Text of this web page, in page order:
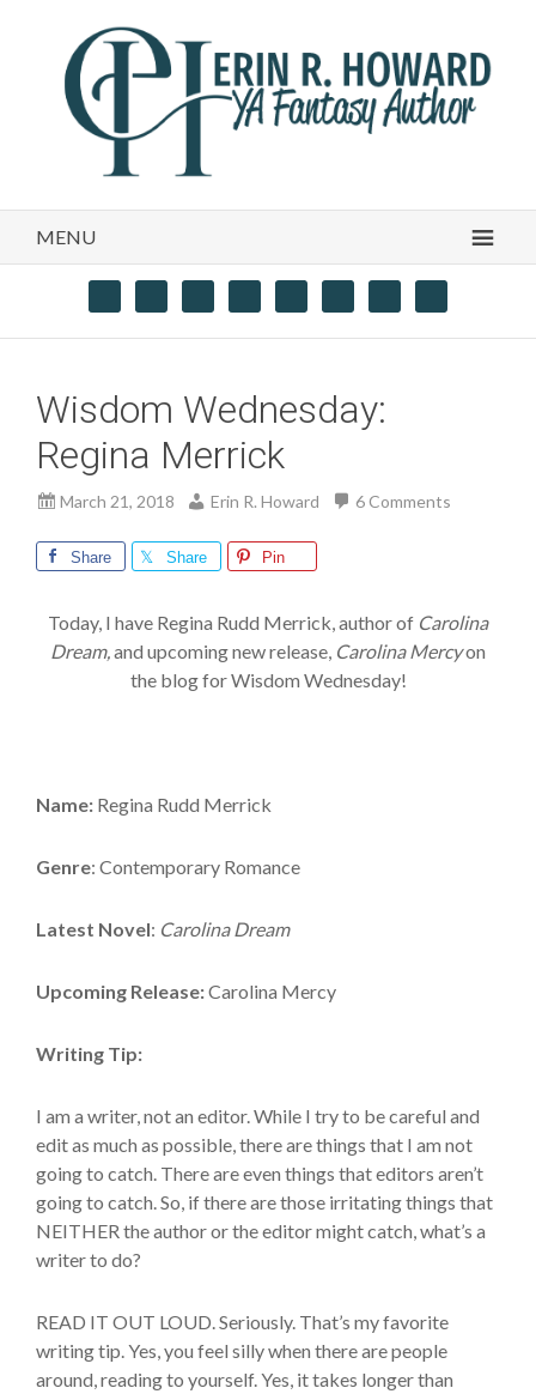
MENU
Wisdom Wednesday:
Regina Merrick
March 21, 2018 Erin R. Howard 6 Comments
Share Share Pin
Today, I have Regina Rudd Merrick, author of Carolina
Dream,and upcoming new release, Carolina Mercyon
the blog for Wisdom Wednesday!
Name: Regina Rudd Merrick
Genre: Contemporary Romance
Latest Novel: Carolina Dream
Upcoming Release:Carolina Mercy
Writing Tip:
I am a writer, not an editor. While I try to be careful and
edit as much as possible, there are things that I am not
going to catch. There are even things that editors aren’t
going to catch. So, if there are those irritating things that
NEITHER the author or the editor might catch, what’s a
writer to do?
READ IT OUT LOUD. Seriously. That’s my favorite
writing tip. Yes, you feel silly when there are people
around, reading to yourself. Yes, it takes longer than